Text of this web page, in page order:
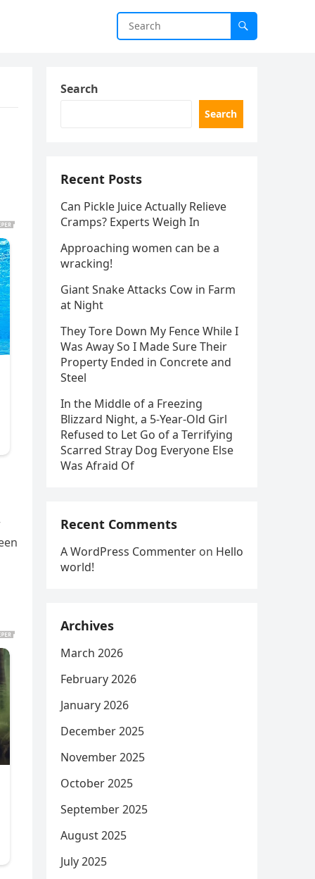
Search
Search
Recent Posts
Can Pickle Juice Actually Relieve
Cramps? Experts Weigh In
Approaching women can be a
wracking!
Giant Snake Attacks Cow in Farm
at Night
They Tore Down My Fence While I
Was Away So I Made Sure Their
Property Ended in Concrete and
Steel
In the Middle of a Freezing
Blizzard Night, a 5-Year-Old Girl
Refused to Let Go of a Terrifying
Scarred Stray Dog Everyone Else
Was Afraid Of
Recent Comments
A WordPress Commenter on Hello
world!
Archives
March 2026
February 2026
January 2026
December 2025
November 2025
October 2025
September 2025
August 2025
July 2025